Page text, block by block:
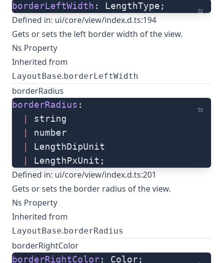
ts
borderLeftWidth : LengthType;
Defined in: ui/core/view/index.d.ts:194
Gets or sets the left border width of the view.
Ns Property
Inherited from
LayoutBase. borderLeftWidth
borderRadius
ts
borderRadius :
string
number
LengthDipUnit
LengthPxUnit;
Defined in: ui/core/view/index.d.ts:201
Gets or sets the border radius of the view.
Ns Property
Inherited from
LayoutBase. borderRadius
borderRightColor
borderRightColor: Color;